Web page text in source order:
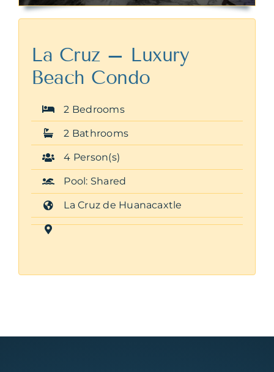
La Cruz – Luxury
Beach Condo
2 Bedrooms
2 Bathrooms
4 Person(s)
Pool: Shared
La Cruz de Huanacaxtle